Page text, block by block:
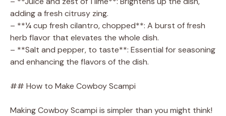
adding a fresh citrusy zing.
– **¼ cup fresh cilantro, chopped**: A burst of fresh
herb flavor that elevates the whole dish.
– **Salt and pepper, to taste**: Essential for seasoning
and enhancing the flavors of the dish.
## How to Make Cowboy Scampi
Making Cowboy Scampi is simpler than you might think!